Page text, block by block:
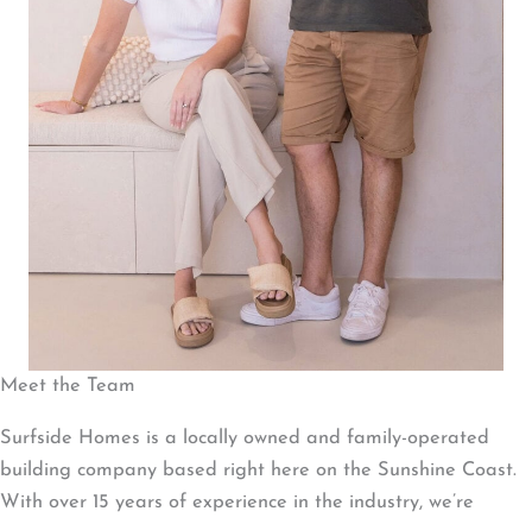
Meet the Team
Surfside Homes is a locally owned and family-operated
building company based right here on the Sunshine Coast.
With over 15 years of experience in the industry, we’re